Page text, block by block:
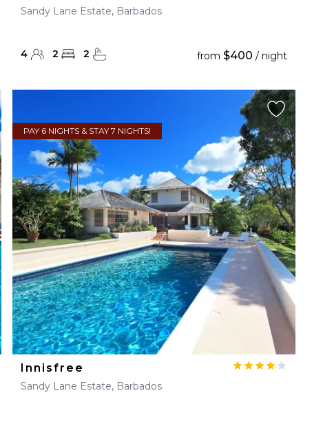
Sandy Lane Estate, Barbados
4 2 2 from $400 / night
PAY 6 NIGHTS & STAY 7 NIGHTS!
Innisfree
Sandy Lane Estate, Barbados